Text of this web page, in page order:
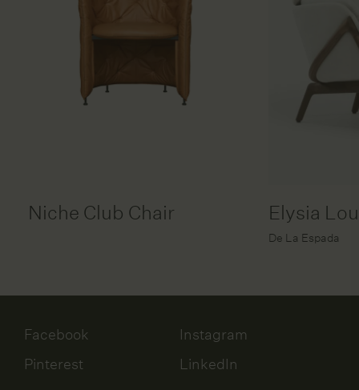
Niche Club Chair Elysia
De La Espada
Facebook
Instagram
Pinterest
LinkedIn